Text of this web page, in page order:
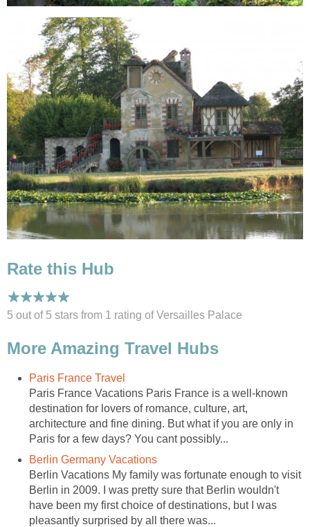
Rate this Hub
5 out of 5 stars from 1 rating of Versailles Palace
More Amazing Travel Hubs
Paris France Travel
Paris France Vacations Paris France is a well-known
destination for lovers of romance, culture, art,
architecture and fine dining. But what if you are only in
Paris for a few days? You cant possibly...
Berlin Germany Vacations
Berlin Vacations My family was fortunate enough to visit
Berlin in 2009. I was pretty sure that Berlin wouldn't
have been my first choice of destinations, but I was
pleasantly surprised by all there was...